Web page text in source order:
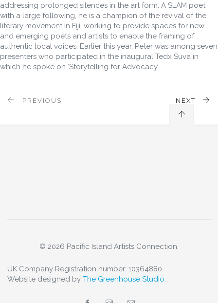
addressing prolonged silences in the art form. A SLAM poet
with a large following, he is a champion of the revival of the
literary movement in Fiji, working to provide spaces for new
and emerging poets and artists to enable the framing of
authentic local voices. Earlier this year, Peter was among seven
presenters who participated in the inaugural Tedx Suva in
which he spoke on ‘Storytelling for Advocacy’.
PREVIOUS NEXT
© 2026 Pacific Island Artists Connection.
UK Company Registration number: 10364880.
Website designed by The Greenhouse Studio.